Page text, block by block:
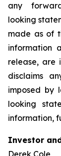
any
looking
made as of
information
release, are
disclaims
imposed by
looking
information,
Investor
Derek Cole